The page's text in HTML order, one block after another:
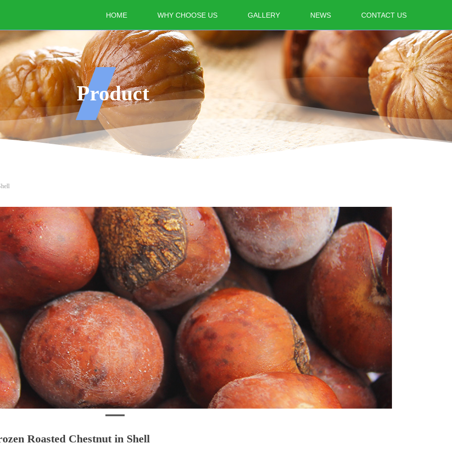
HOME WHY CHOOSE US GALLERY NEWS CONTACT US
Roasted Chestnut in Shell
Product